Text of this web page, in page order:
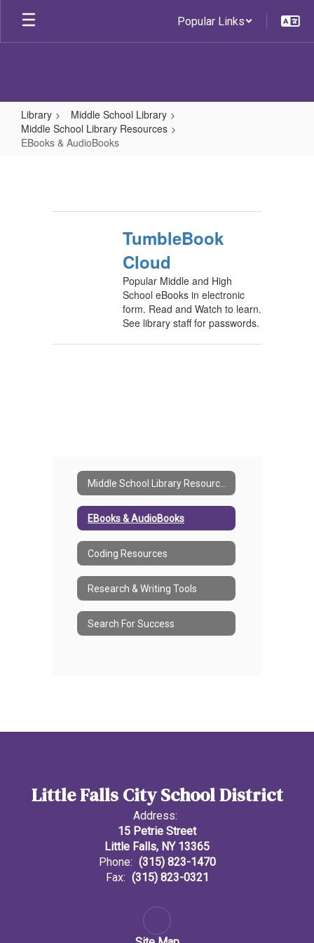
Skip
main
Popular Links
Library
Middle School Library
Middle School Library Resources
EBooks & AudioBooks
AudioBooks
TumbleBook
Cloud
Popular Middle and High
School eBooks in electronic
form. Read and Watch to learn.
See library staff for passwords.
EBooks & AudioBooks
Coding Resources
Research & Writing Tools
Search For Success
Little Falls City School District
Address:
15 Petrie Street
Little Falls, NY 13365
Phone: (315) 823-1470
Fax: (315) 823-0321